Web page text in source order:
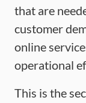
that are
customer
online
operational
This is the